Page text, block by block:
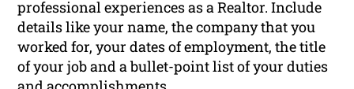
professional experiences as a Realtor. Include
details like your name, the company that you
worked for, your dates of employment, the title
of your job and a bullet-point list of your duties